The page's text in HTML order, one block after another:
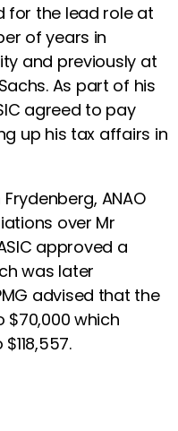
for the lead role at
of years in
and previously at
As part of his
agreed to pay
up his tax affairs in
ANAO
over Mr
approved a
was later
advised that the
which